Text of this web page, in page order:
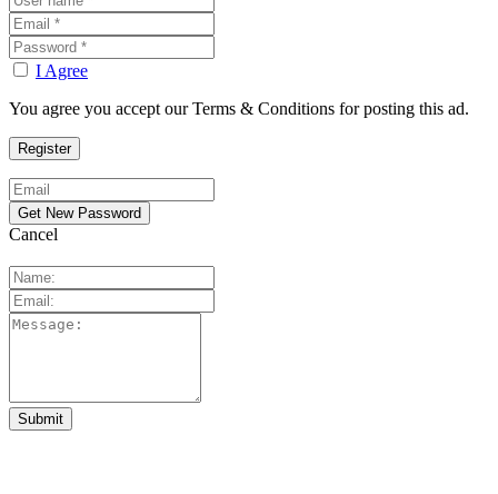
I Agree
You agree you accept our Terms & Conditions for posting this ad.
Cancel